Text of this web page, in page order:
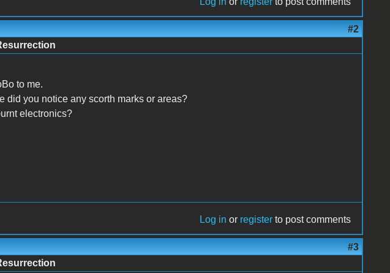
#2
to me.
did you notice any scorth marks or areas?
electronics?
Log in or register to post comments
#3